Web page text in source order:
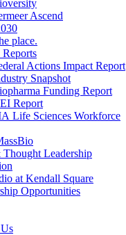
Ascend
place.
Actions Impact Report
Snapshot
Funding Report
Report
Life Sciences Workforce
Leadership
at Kendall Square
Opportunities